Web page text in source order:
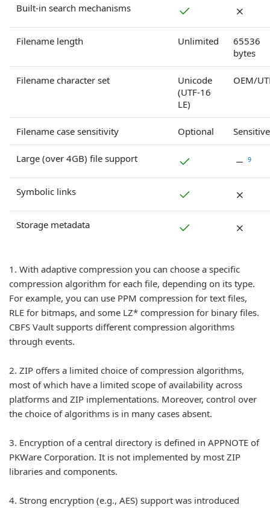
Built-in search mechanisms
Filename length Unlimited
65536
bytes
Filename character set
Unicode
(UTF-16
LE)
OEM/
Filename case sensitivity Optional Sensitive
Large (over 4GB) file support 9
Symbolic links
Storage metadata
1. With adaptive compression you can choose a specific
compression algorithm for each file, depending on its type.
For example, you can use PPM compression for text files,
RLE for bitmaps, and some LZ* compression for binary files.
CBFS Vault supports different compression algorithms
through events.
2. ZIP offers a limited choice of compression algorithms,
most of which have a limited scope of availability across
platforms and ZIP implementations. Moreover, control over
the choice of algorithms is in many cases absent.
3. Encryption of a central directory is defined in APPNOTE of
PKWare Corporation. It is not implemented by most ZIP
libraries and components.
4. Strong encryption (e.g., AES) support was introduced